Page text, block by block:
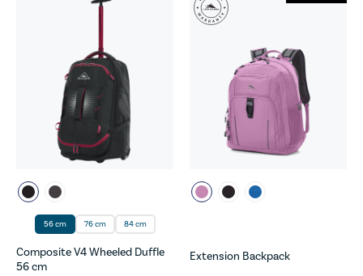
56 cm 76 cm 84 cm
Composite V4 Wheeled Duffle
56 cm
Extension Backpack